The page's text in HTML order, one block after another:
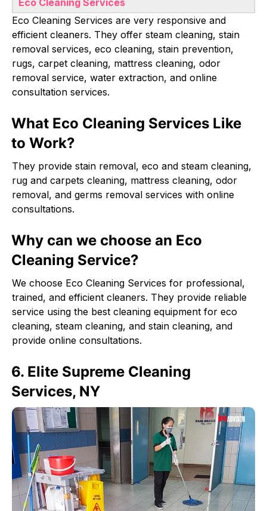
Eco Cleaning Services
Eco Cleaning Services are very responsive and
efficient cleaners. They offer steam cleaning, stain
removal services, eco cleaning, stain prevention,
rugs, carpet cleaning, mattress cleaning, odor
removal service, water extraction, and online
consultation services.
What Eco Cleaning Services Like
to Work?
They provide stain removal, eco and steam cleaning,
rug and carpets cleaning, mattress cleaning, odor
removal, and germs removal services with online
consultations.
Why can we choose an Eco
Cleaning Service?
We choose Eco Cleaning Services for professional,
trained, and efficient cleaners. They provide reliable
service using the best cleaning equipment for eco
cleaning, steam cleaning, and stain cleaning, and
provide online consultations.
6. Elite Supreme Cleaning
Services, NY